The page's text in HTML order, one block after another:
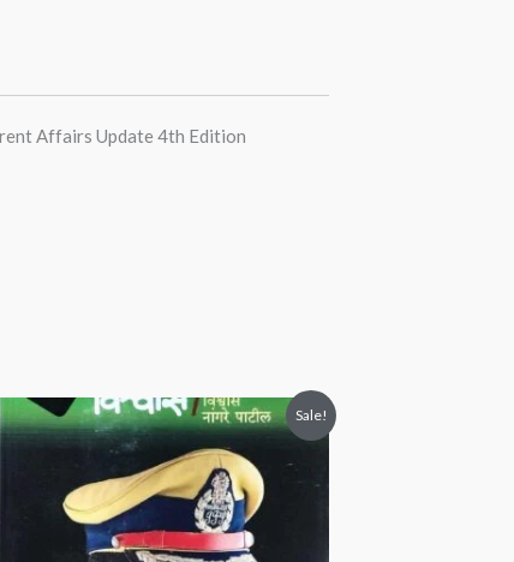
Affairs Update 4th Edition
Sale!
Original
price
was:
Current
price
is:
₹149.00.